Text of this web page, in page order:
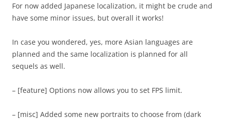
For now added Japanese localization, it might be crude and
have some minor issues, but overall it works!
In case you wondered, yes, more Asian languages are
planned and the same localization is planned for all
sequels as well.
– [feature] Options now allows you to set FPS limit.
– [misc] Added some new portraits to choose from (dark